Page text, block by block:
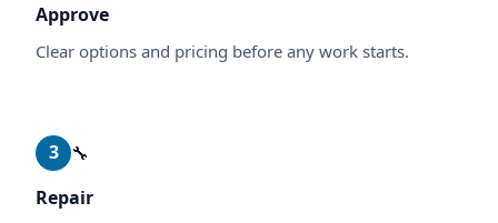
Approve
Clear options and pricing before any work starts.
3
🔧
Repair